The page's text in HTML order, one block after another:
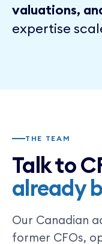
valuations,
expertise
THE TEAM
Talk to
already
Our Canadian
former CFOs,